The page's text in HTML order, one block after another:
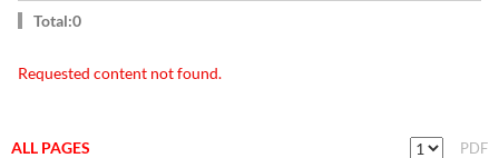
Total:0
Requested content not found.
ALL PAGES PDF